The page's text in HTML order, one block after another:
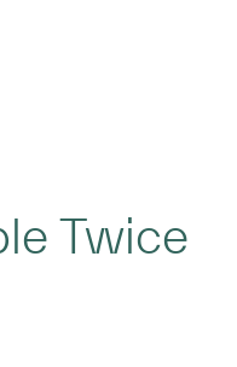
Twice